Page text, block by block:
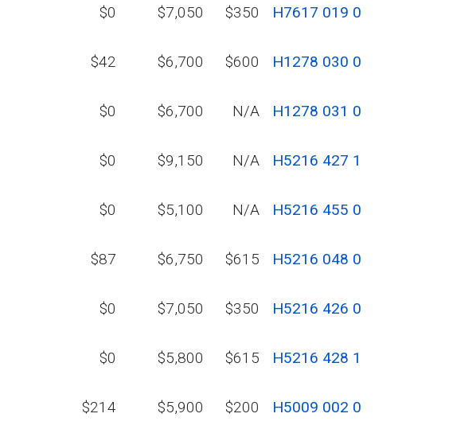
$0 $7,050 $350 H7617 019 0
$42 $6,700 $600 H1278 030 0
$0 $6,700 N/A H1278 031 0
$0 $9,150 N/A H5216 427 1
$0 $5,100 N/A H5216 455 0
$87 $6,750 $615 H5216 048 0
$0 $7,050 $350 H5216 426 0
$0 $5,800 $615 H5216 428 1
$214 $5,900 $200 H5009 002 0